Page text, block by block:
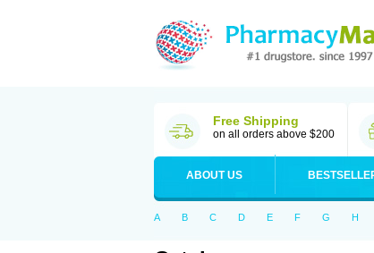
Free Shipping
on all orders above $200
ABOUT US
A B C D E F G H